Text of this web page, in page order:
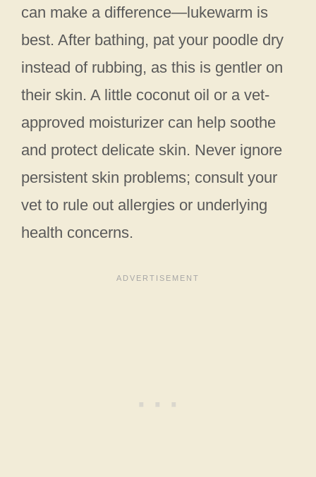
can make a difference—lukewarm is
best. After bathing, pat your poodle dry
instead of rubbing, as this is gentler on
their skin. A little coconut oil or a vet-
approved moisturizer can help soothe
and protect delicate skin. Never ignore
persistent skin problems; consult your
vet to rule out allergies or underlying
health concerns.